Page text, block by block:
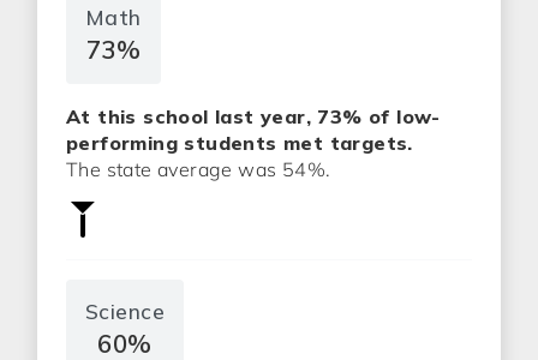
Math
73%
At this school last year, 73% of low-
performing students met targets.
The state average was 54%.
Science
60%